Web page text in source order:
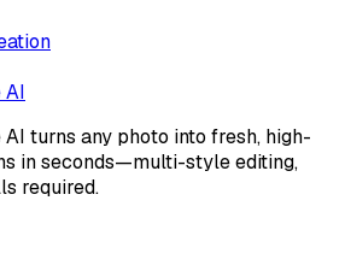
AI
turns any photo into fresh, high-
in seconds—multi-style editing,
required.